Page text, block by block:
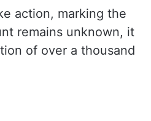
action, marking the
remains unknown, it
of over a thousand